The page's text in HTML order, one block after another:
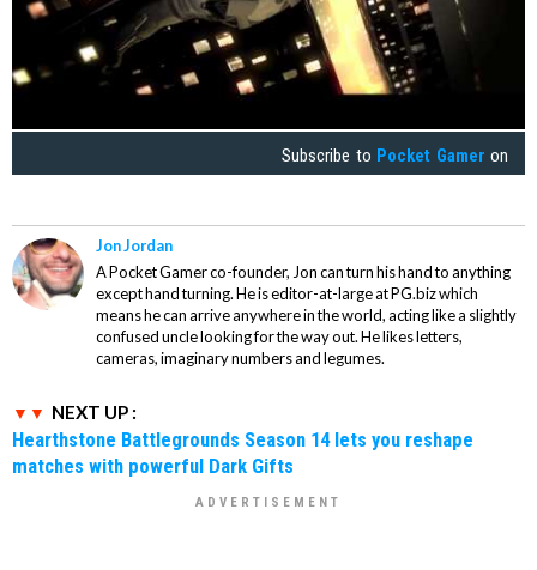
Subscribe to Pocket Gamer on
Jon Jordan
A Pocket Gamer co-founder, Jon can turn his hand to anything
except hand turning. He is editor-at-large at PG.biz which
means he can arrive anywhere in the world, acting like a slightly
confused uncle looking for the way out. He likes letters,
cameras, imaginary numbers and legumes.
NEXT UP :
Hearthstone Battlegrounds Season 14 lets you reshape
matches with powerful Dark Gifts